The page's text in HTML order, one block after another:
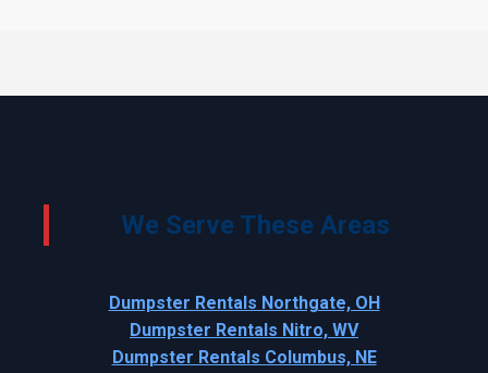
We Serve These Areas
Dumpster Rentals Northgate, OH
Dumpster Rentals Nitro, WV
Dumpster Rentals Columbus, NE